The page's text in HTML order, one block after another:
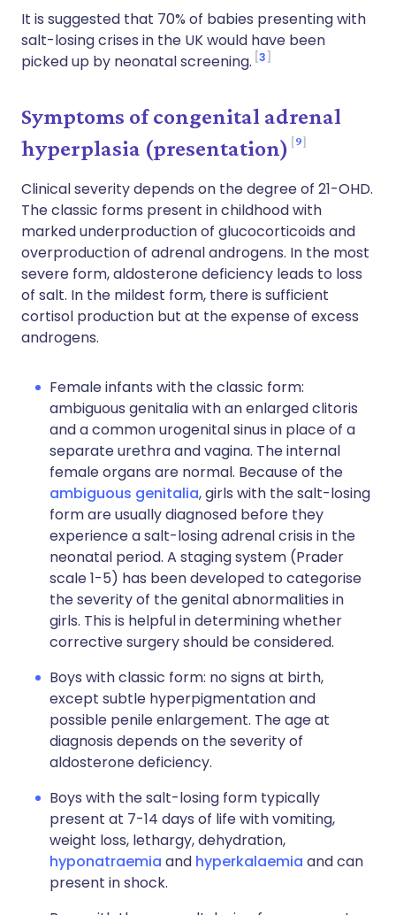
It is suggested that 70% of babies presenting with
salt-losing crises in the UK would have been
picked up by neonatal screening. 3
Symptoms of congenital adrenal
hyperplasia (presentation)
9
Clinical severity depends on the degree of 21-OHD.
The classic forms present in childhood with
marked underproduction of glucocorticoids and
overproduction of adrenal androgens. In the most
severe form, aldosterone deficiency leads to loss
of salt. In the mildest form, there is sufficient
cortisol production but at the expense of excess
androgens.
Female infants with the classic form:
ambiguous genitalia with an enlarged clitoris
and a common urogenital sinus in place of a
separate urethra and vagina. The internal
female organs are normal. Because of the
ambiguous genitalia, girls with the salt-losing
form are usually diagnosed before they
experience a salt-losing adrenal crisis in the
neonatal period. A staging system (Prader
scale 1-5) has been developed to categorise
the severity of the genital abnormalities in
girls. This is helpful in determining whether
corrective surgery should be considered.
Boys with classic form: no signs at birth,
except subtle hyperpigmentation and
possible penile enlargement. The age at
diagnosis depends on the severity of
aldosterone deficiency.
Boys with the salt-losing form typically
present at 7-14 days of life with vomiting,
weight loss, lethargy, dehydration,
hyponatraemia and hyperkalaemia and can
present in shock.